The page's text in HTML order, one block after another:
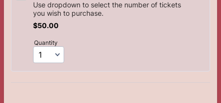
Use dropdown to select the number of tickets
you wish to purchase.
$50.00
$50.00
Quantity